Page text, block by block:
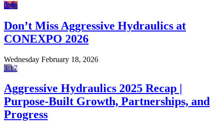
0:46
Don’t Miss Aggressive Hydraulics at
CONEXPO 2026
Wednesday February 18, 2026
3:17
Aggressive Hydraulics 2025 Recap |
Purpose-Built Growth, Partnerships, and
Progress